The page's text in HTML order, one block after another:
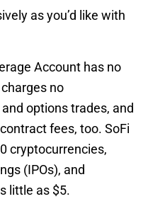
as you’d like with
Account has no
no
options trades, and
fees, too. SoFi
cryptocurrencies,
(IPOs), and
little as $5.